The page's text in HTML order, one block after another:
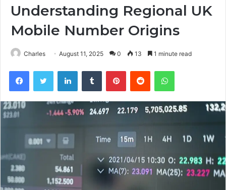
Understanding Regional UK
Mobile Number Origins
Charles August 11, 2025 0 13 1 minute read
FacebookTwitter LinkedInTumblr PinterestReddit WhatsApp